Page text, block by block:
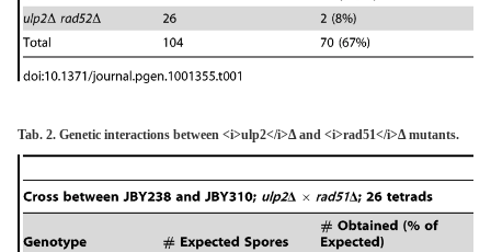
Tab. 2. Genetic interactions between <i>ulp2</i>Δ and <i>rad51</i>Δ mutants.